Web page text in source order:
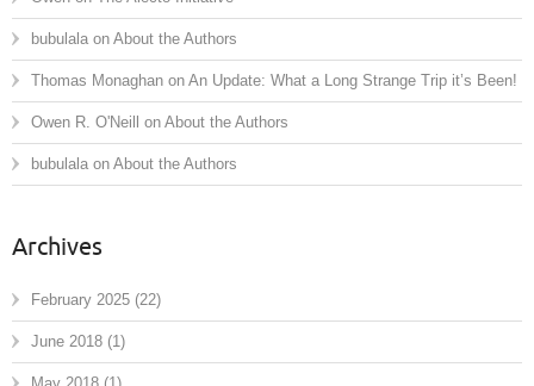
bubulala on About the Authors
Thomas Monaghan on An Update: What a Long Strange Trip it’s Been!
Owen R. O'Neill on About the Authors
bubulala on About the Authors
Archives
February 2025 (22)
June 2018 (1)